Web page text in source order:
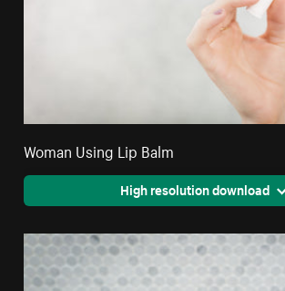
Woman Using Lip Balm
High resolution download